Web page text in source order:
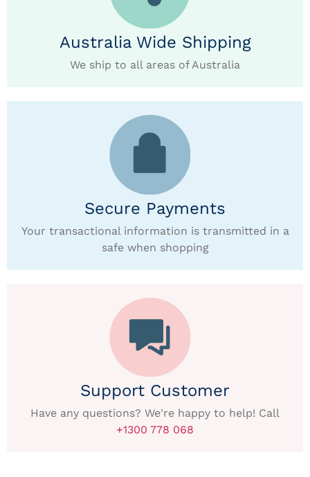
Australia Wide Shipping
We ship to all areas of Australia
Secure Payments
Your transactional information is transmitted in a
safe when shopping
Support Customer
Have any questions? We're happy to help! Call
+1300 778 068